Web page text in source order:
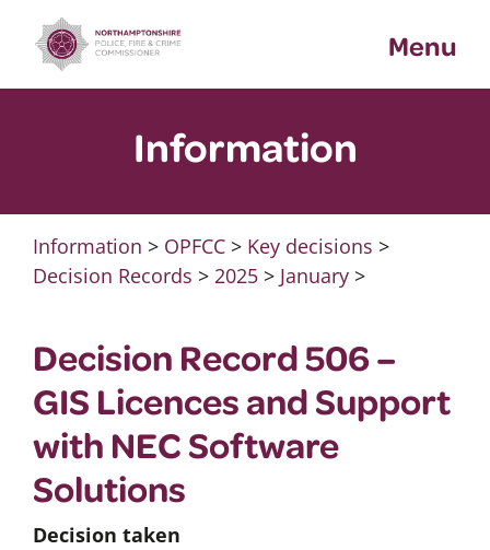
content
Menu
Information
Information > OPFCC> Key decisions >
Decision Records > 2025> January>
Decision Record 506 –
GIS Licences and Support
with NEC Software
Solutions
Decision taken